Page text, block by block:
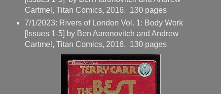
Cartmel, Titan Comics, 2016. 130 pages
7/1/2023: Rivers of London Vol. 1: Body Work
[Issues 1-5] by Ben Aaronovitch and Andrew
Cartmel, Titan Comics, 2016. 130 pages